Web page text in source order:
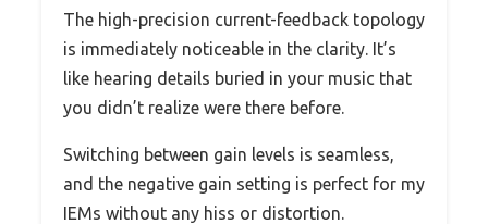
The high-precision current-feedback topology
is immediately noticeable in the clarity. It’s
like hearing details buried in your music that
you didn’t realize were there before.
Switching between gain levels is seamless,
and the negative gain setting is perfect for my
IEMs without any hiss or distortion.